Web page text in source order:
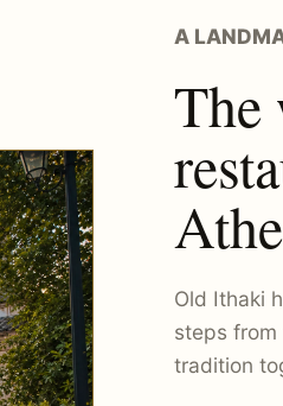
A
The
Old Ithaki
steps from
tradition